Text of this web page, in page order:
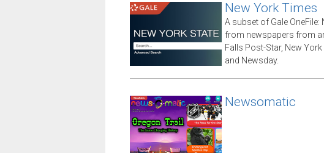
New York Times
A subset of Gale
from newspapers from
Falls Post-Star, New
and Newsday.
Newsomatic